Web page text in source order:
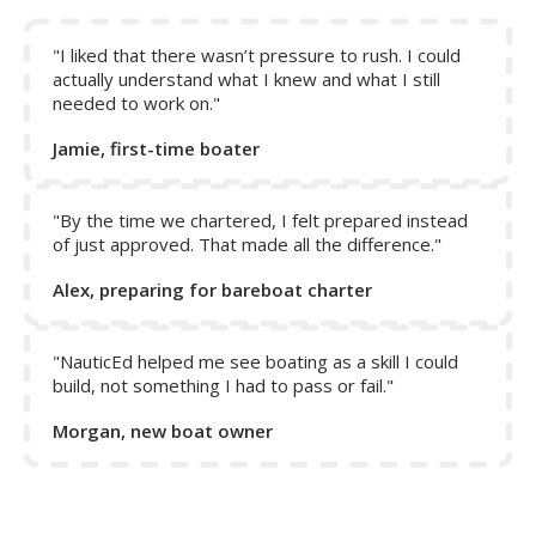
does not help to push water over the rudder, and thus
control of the boat is only achieved by reverse motion of
the boat.
"I liked that there wasn’t pressure to rush. I could
actually understand what I knew and what I still
needed to work on."
Jamie, first-time boater
"By the time we chartered, I felt prepared instead
of just approved. That made all the difference."
Alex, preparing for bareboat charter
"NauticEd helped me see boating as a skill I could
build, not something I had to pass or fail."
Morgan, new boat owner